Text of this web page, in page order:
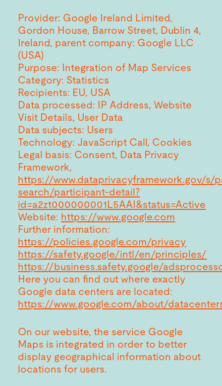
Provider: Google Ireland Limited,
Gordon House, Barrow Street, Dublin 4,
Ireland, parent company: Google LLC
(USA)
Purpose: Integration of Map Services
Category: Statistics
Recipients: EU, USA
Data processed: IP Address, Website
Visit Details, User Data
Data subjects: Users
Technology: JavaScript Call, Cookies
Legal basis: Consent, Data Privacy
Framework,
https://www.dataprivacyframework.gov/s/
search/participant-detail?
id=a2zt000000001L5AAI&status=Active
Website: https://www.google.com
Further information:
https://policies.google.com/privacy
https://safety.google/intl/en/principles/
https://business.safety.google/
Here you can find out where exactly
Google data centers are located:
https://www.google.com/about/
On our website, the service Google
Maps is integrated in order to better
display geographical information about
locations for users.